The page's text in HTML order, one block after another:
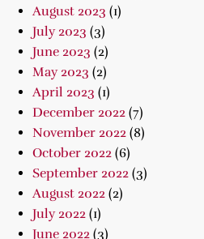
August 2023 (1)
July 2023 (3)
June 2023 (2)
May 2023 (2)
April 2023 (1)
December 2022 (7)
November 2022 (8)
October 2022 (6)
September 2022 (3)
August 2022 (2)
July 2022 (1)
June 2022 (3)